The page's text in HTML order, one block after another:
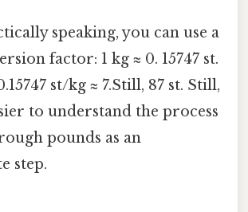
speaking, you can use a
factor: 1 kg ≈ 0. 15747 st.
st/kg ≈ 7.Still, 87 st. Still,
to understand the process
pounds as an
step.